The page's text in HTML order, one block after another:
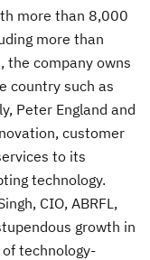
more than 8,000
more than
the company owns
country such as
Peter England and
customer
to its
technology.
CIO, ABRFL,
growth in
technology-